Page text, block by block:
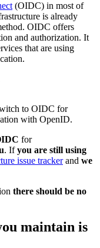
(OIDC) in most of
is already
OIDC offers
and authorization. It
that are using
to OIDC for
with OpenID.
for
. Ifyou are still using
issue trackerand we
there should be no
maintain is